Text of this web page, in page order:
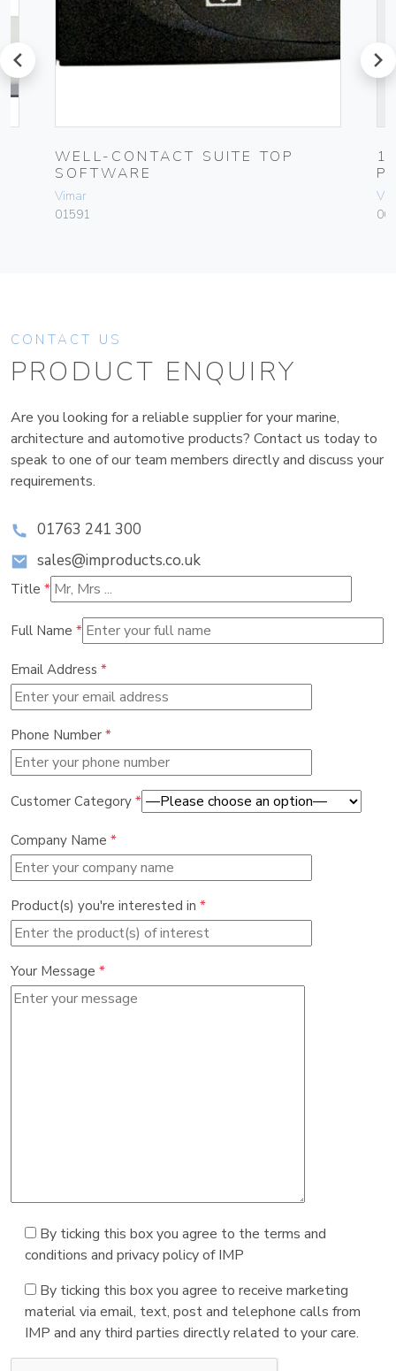
prev
WELL-CONTACT SUITE TOP
SOFTWARE
Vimar
01591
next
CONTACT US
PRODUCT ENQUIRY
Are you looking for a reliable supplier for your marine,
architecture and automotive products? Contact us today to
speak to one of our team members directly and discuss your
requirements.
01763 241 300
sales@improducts.co.uk
Title *
Full Name *
Email Address *
Phone Number *
Customer Category *
Company Name *
Product(s) you're interested in *
Your Message *
By ticking this box you agree to the terms and
conditions and privacy policy of IMP
By ticking this box you agree to receive marketing
material via email, text, post and telephone calls from
IMP and any third parties directly related to your care.